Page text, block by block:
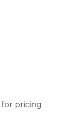
for pricing